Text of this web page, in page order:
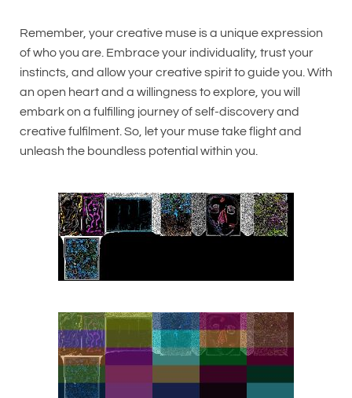
Remember, your creative muse is a unique expression
of who you are. Embrace your individuality, trust your
instincts, and allow your creative spirit to guide you. With
an open heart and a willingness to explore, you will
embark on a fulfilling journey of self-discovery and
creative fulfilment. So, let your muse take flight and
unleash the boundless potential within you.